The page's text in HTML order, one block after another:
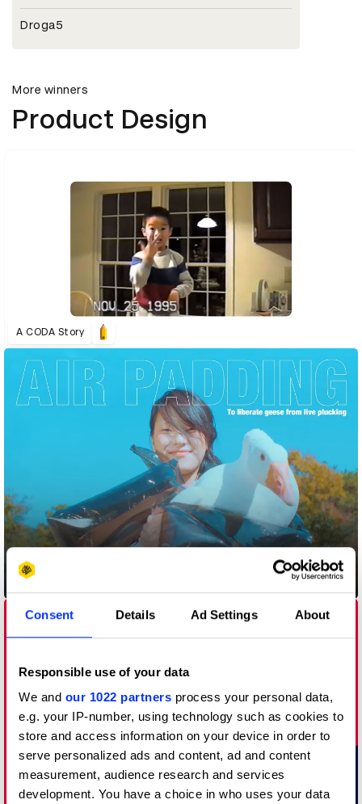
Consent Details Ad Settings About
Responsible use of your data
We and our 1022 partners process your personal data,
e.g. your IP-number, using technology such as cookies to
store and access information on your device in order to
serve personalized ads and content, ad and content
measurement, audience research and services
development. You have a choice in who uses your data
Droga5
More winners
Product Design
A CODA Story
Air Padding